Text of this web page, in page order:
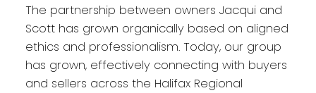
The partnership between owners Jacqui and
Scott has grown organically based on aligned
ethics and professionalism. Today, our group
has grown, effectively connecting with buyers
and sellers across the Halifax Regional